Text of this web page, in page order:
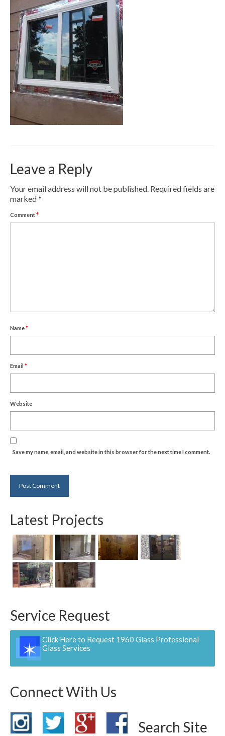
Contact
Pay Now
Leave a Reply
Your email address will not be published. Required fields are
marked*
Comment*
Name*
Email *
Website
Save my name, email, and website in this browser for the next time I comment.
Latest Projects
Service Request
Click Here to Request 1960 Glass Professional
Glass Services
Connect With Us
Search Site